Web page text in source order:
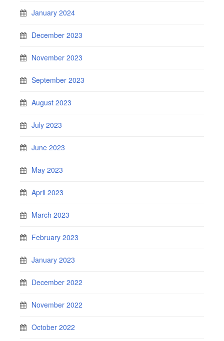
January 2024
December 2023
November 2023
September 2023
August 2023
July 2023
June 2023
May 2023
April 2023
March 2023
February 2023
January 2023
December 2022
November 2022
October 2022